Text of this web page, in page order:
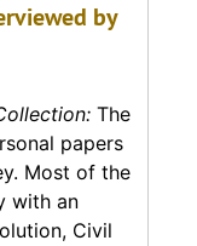
by
The
papers
Most of the
with an
Civil